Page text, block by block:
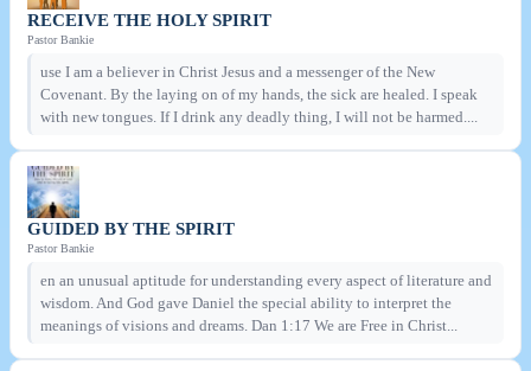
RECEIVE THE HOLY SPIRIT
Pastor Bankie
use I am a believer in Christ Jesus and a messenger of the New
Covenant. By the laying on of my hands, the sick are healed. I speak
with new tongues. If I drink any deadly thing, I will not be harmed....
GUIDED BY THE SPIRIT
Pastor Bankie
en an unusual aptitude for understanding every aspect of literature and
wisdom. And God gave Daniel the special ability to interpret the
meanings of visions and dreams. Dan 1:17 We are Free in Christ...